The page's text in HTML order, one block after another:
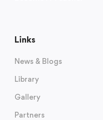
Links
News & Blogs
Library
Gallery
Partners